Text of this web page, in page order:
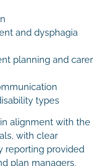
and dysphagia
planning and carer
types
alignment with the
with clear
reporting provided
plan managers.